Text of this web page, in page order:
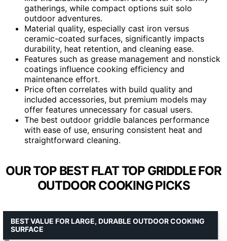
gatherings, while compact options suit solo
outdoor adventures.
Material quality, especially cast iron versus
ceramic-coated surfaces, significantly impacts
durability, heat retention, and cleaning ease.
Features such as grease management and nonstick
coatings influence cooking efficiency and
maintenance effort.
Price often correlates with build quality and
included accessories, but premium models may
offer features unnecessary for casual users.
The best outdoor griddle balances performance
with ease of use, ensuring consistent heat and
straightforward cleaning.
OUR TOP BEST FLAT TOP GRIDDLE FOR
OUTDOOR COOKING PICKS
BEST VALUE FOR LARGE, DURABLE OUTDOOR COOKING
SURFACE